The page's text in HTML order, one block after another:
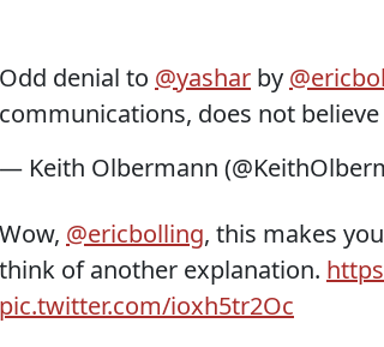
Odd denial to @yashar by
communications, does not
— Keith Olbermann
Wow, @ericbolling, this makes
think of another explanation.
pic.twitter.com/ioxh5tr2Oc